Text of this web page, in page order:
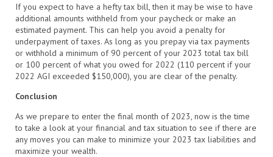
If you expect to have a hefty tax bill, then it may be wise to have
additional amounts withheld from your paycheck or make an
estimated payment. This can help you avoid a penalty for
underpayment of taxes. As long as you prepay via tax payments
or withhold a minimum of 90 percent of your 2023 total tax bill
or 100 percent of what you owed for 2022 (110 percent if your
2022 AGI exceeded $150,000), you are clear of the penalty.
Conclusion
As we prepare to enter the final month of 2023, now is the time
to take a look at your financial and tax situation to see if there are
any moves you can make to minimize your 2023 tax liabilities and
maximize your wealth.